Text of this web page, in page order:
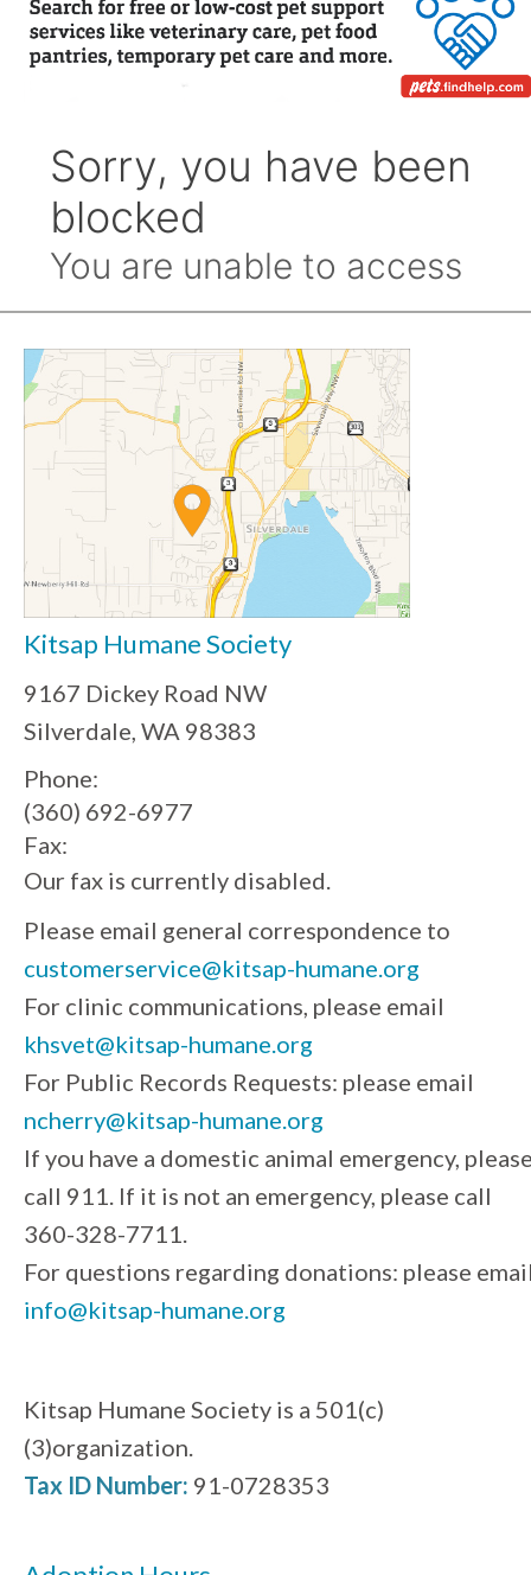
Kitsap Humane Society
9167 Dickey Road NW
Silverdale, WA 98383
Phone:
(360) 692-6977
Fax:
Our fax is currently disabled.
Please email general correspondence to
customerservice@kitsap-humane.org
For clinic communications, please email
khsvet@kitsap-humane.org
For Public Records Requests: please email
ncherry@kitsap-humane.org
If you have a domestic animal emergency,
call 911. If it is not an emergency, please call
360-328-7711.
For questions regarding donations: please
info@kitsap-humane.org
Kitsap Humane Society is a 501(c)
(3)organization.
Tax ID Number: 91-0728353